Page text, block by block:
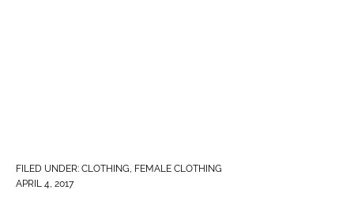
FILED UNDER: CLOTHING FEMALE CLOTHING
APRIL 4, 2017